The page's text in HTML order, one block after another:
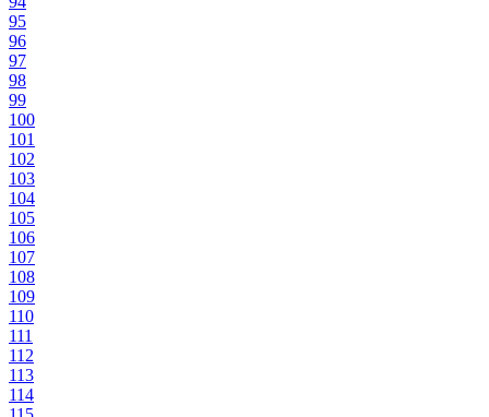
95
96
97
98
99
100
101
102
103
104
105
106
107
108
109
110
111
112
113
114